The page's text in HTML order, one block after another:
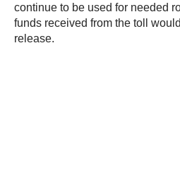
continue to be used for needed
funds received from the toll
release.